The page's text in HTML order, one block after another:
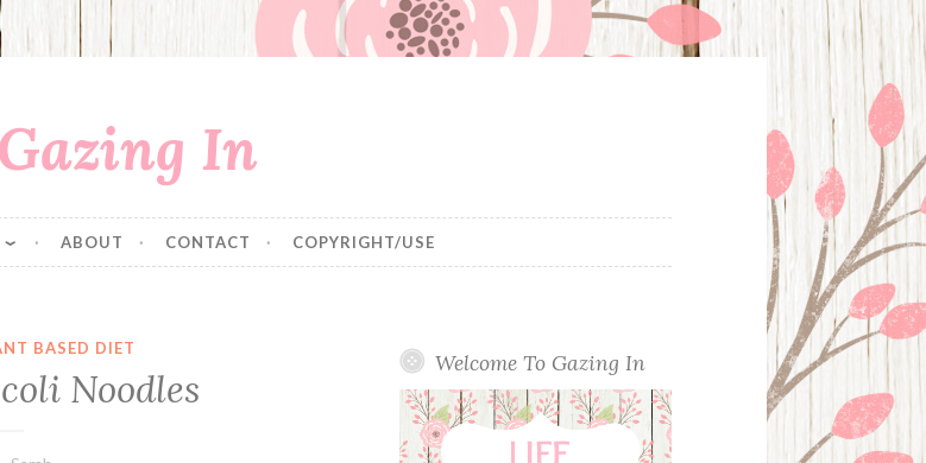
Gazing In
ABOUT CONTACT COPYRIGHT/USE
BASED DIET
Noodles
Welcome To Gazing In